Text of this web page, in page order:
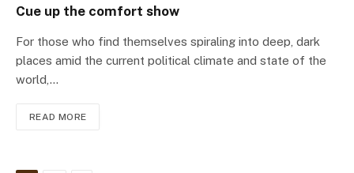
Cue up the comfort show
For those who find themselves spiraling into deep, dark
places amid the current political climate and state of the
world,…
READ MORE